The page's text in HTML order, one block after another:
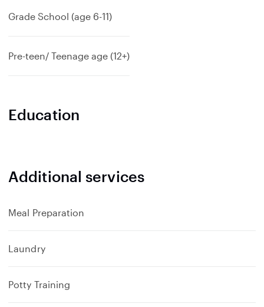
Grade School (age 6-11)
Pre-teen/ Teenage age (12+)
Education
Additional services
Meal Preparation
Laundry
Potty Training